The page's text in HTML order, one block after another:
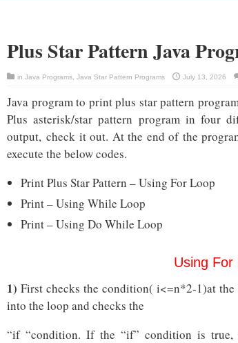
Plus Star Pattern Java
in Java Programs Java Star Pattern Programs July 13, 2026
Java program to print plus star pattern
Plus asterisk/star pattern program in four
output, check it out. At the end of the
execute the below codes.
Print Plus Star Pattern – Using For Loop
Print – Using While Loop
Print – Using Do While Loop
Using For
1) First checks the condition( i<=n*2-1)at
into the loop and checks the
“if “condition. If the “if” condition is